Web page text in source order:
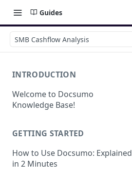
Guides
SMB Cashflow Analysis
INTRODUCTION
Welcome to Docsumo
Knowledge Base!
GETTING STARTED
How to Use Docsumo: Explained
in 2 Minutes